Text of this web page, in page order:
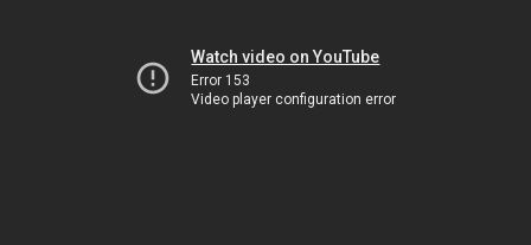
Watch video on YouTube
Error 153
Video player configuration error